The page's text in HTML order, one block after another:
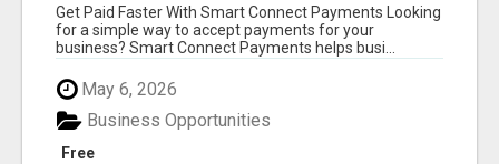
Get Paid Faster With Smart Connect Payments Looking
for a simple way to accept payments for your
business? Smart Connect Payments helps busi...
May 6, 2026
Free
Business Opportunities